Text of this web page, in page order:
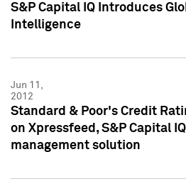
S&P Capital IQ Introduces
Intelligence
Jun 11,
2012
Standard & Poor's Credit
on Xpressfeed, S&P Capital
management solution